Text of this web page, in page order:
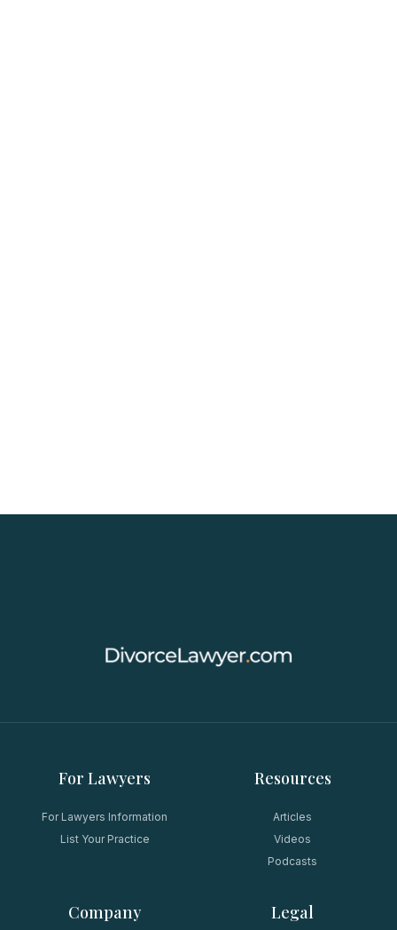
For Lawyers
For Lawyers Information
List Your Practice
Resources
Articles
Videos
Podcasts
Company Legal